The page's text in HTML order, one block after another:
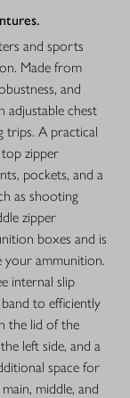
and sports
Made from
and
adjustable chest
trips. A practical
zipper
pockets, and a
as shooting
zipper
boxes and is
your ammunition.
internal slip
to efficiently
the lid of the
left side, and a
space for
middle, and